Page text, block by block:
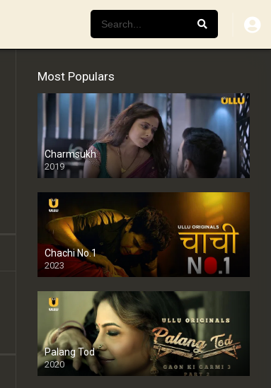
Most Populars
Charmsukh
2019
Chachi No.1
2023
Palang Tod
2020